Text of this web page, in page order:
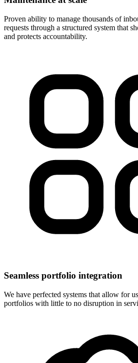
Proven ability to manage thousands of
requests through a structured system that
and protects accountability.
Seamless portfolio integration
We have perfected systems that allow for
portfolios with little to no disruption in